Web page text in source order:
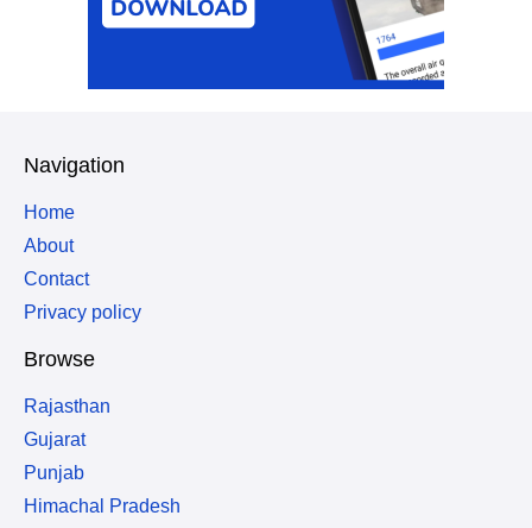
Navigation
Home
About
Contact
Privacy policy
Browse
Rajasthan
Gujarat
Punjab
Himachal Pradesh